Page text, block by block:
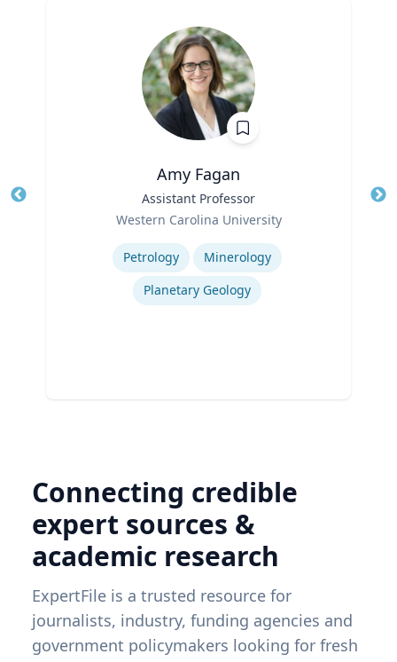
Amy Fagan
Assistant Professor
Western Carolina University
Petrology
Minerology
Planetary Geology
Connecting credible
expert sources &
academic research
ExpertFile is a trusted resource for
journalists, industry, funding agencies and
government policymakers looking for fresh